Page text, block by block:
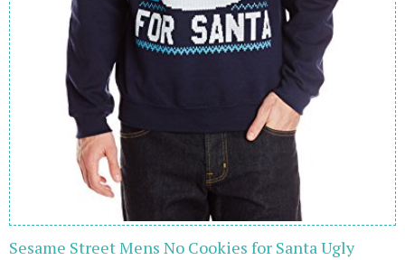
Sesame Street Mens No Cookies for Santa Ugly